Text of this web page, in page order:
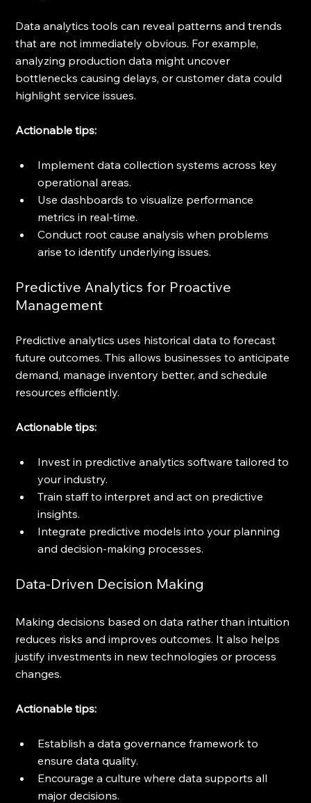
Data analytics tools can reveal patterns and trends
that are not immediately obvious. For example,
analyzing production data might uncover
bottlenecks causing delays, or customer data could
highlight service issues.
Actionable tips:
Implement data collection systems across key
operational areas.
Use dashboards to visualize performance
metrics in real-time.
Conduct root cause analysis when problems
arise to identify underlying issues.
Predictive Analytics for Proactive
Management
Predictive analytics uses historical data to forecast
future outcomes. This allows businesses to anticipate
demand, manage inventory better, and schedule
resources efficiently.
Actionable tips:
Invest in predictive analytics software tailored to
your industry.
Train staff to interpret and act on predictive
insights.
Integrate predictive models into your planning
and decision-making processes.
Data-Driven Decision Making
Making decisions based on data rather than intuition
reduces risks and improves outcomes. It also helps
justify investments in new technologies or process
changes.
Actionable tips:
Establish a data governance framework to
ensure data quality.
Encourage a culture where data supports all
major decisions.